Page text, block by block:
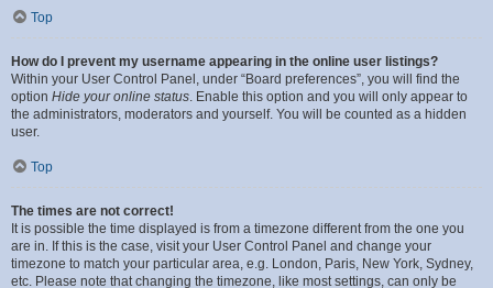
Top
How do I prevent my username appearing in the online user listings?
Within your User Control Panel, under “Board preferences”, you will find the
option Hide your online status. Enable this option and you will only appear to
the administrators, moderators and yourself. You will be counted as a hidden
user.
Top
The times are not correct!
It is possible the time displayed is from a timezone different from the one you
are in. If this is the case, visit your User Control Panel and change your
timezone to match your particular area, e.g. London, Paris, New York, Sydney,
etc. Please note that changing the timezone, like most settings, can only be